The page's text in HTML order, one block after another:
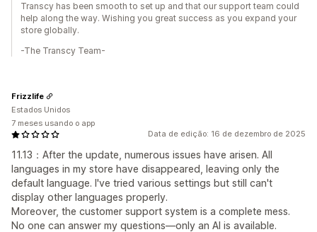
Transcy has been smooth to set up and that our support team could
help along the way. Wishing you great success as you expand your
store globally.
-The Transcy Team-
Data de edição: 16 de dezembro de 2025
11.13：After the update, numerous issues have arisen. All
languages in my store have disappeared, leaving only the
default language. I've tried various settings but still can't
display other languages properly.
Moreover, the customer support system is a complete mess.
No one can answer my questions—only an AI is available.
Frizzlife
Estados Unidos
7 meses usando o app